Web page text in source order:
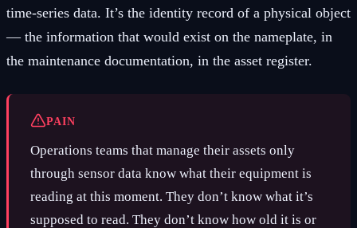
time-series data. It’s the identity record of a physical object
— the information that would exist on the nameplate, in
the maintenance documentation, in the asset register.
PAIN
Operations teams that manage their assets only
through sensor data know what their equipment is
reading at this moment. They don’t know what it’s
supposed to read. They don’t know how old it is or